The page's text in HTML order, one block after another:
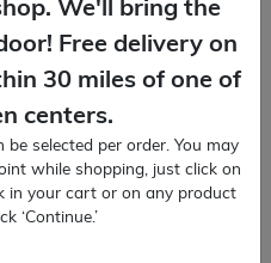
We'll bring the
Free delivery on
30 miles of one of
centers.
selected per order. You may
while shopping, just click on
in your cart or on any product
‘Continue.’